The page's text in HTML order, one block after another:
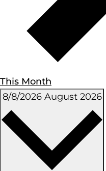
This Month
8/8/2026 August 2026